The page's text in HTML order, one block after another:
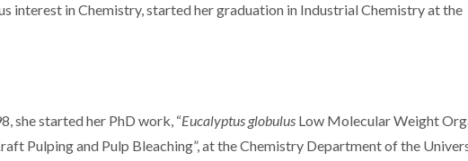
interest in Chemistry, started her graduation in Industrial Chemistry at the
she started her PhD work, “Eucalyptus globulus Low Molecular Weight
Pulping and Pulp Bleaching”, at the Chemistry Department of the